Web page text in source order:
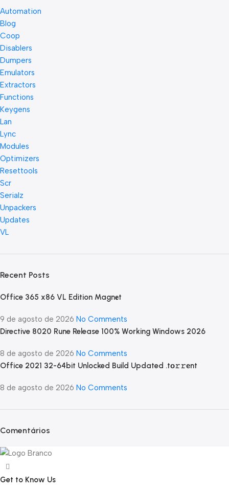
Automation
Blog
Coop
Disablers
Dumpers
Emulators
Extractors
Functions
Keygens
Lan
Lync
Modules
Optimizers
Resettools
Scr
Serialz
Unpackers
Updates
VL
Recent Posts
Office 365 x86 VL Edition Magn𝐞t
9 de agosto de 2026 No Comments
Directive 8020 Rune Release 100% Working Windows 2026
8 de agosto de 2026 No Comments
Office 2021 32-64bit Unlocked Build Updated .tо𝚛𝚛еnt
8 de agosto de 2026 No Comments
Comentários
Get to Know Us